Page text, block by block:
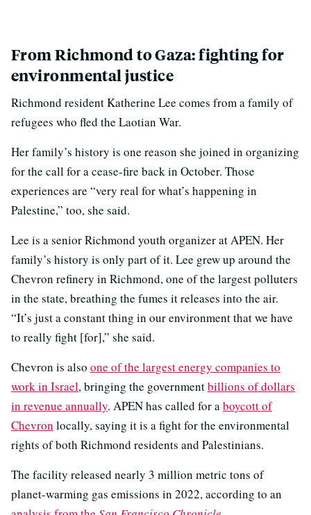
From Richmond to Gaza: fighting for
environmental justice
Richmond resident Katherine Lee comes from a family of
refugees who fled the Laotian War.
Her family’s history is one reason she joined in organizing
for the call for a cease-fire back in October. Those
experiences are “very real for what’s happening in
Palestine,” too, she said.
Lee is a senior Richmond youth organizer at APEN. Her
family’s history is only part of it. Lee grew up around the
Chevron refinery in Richmond, one of the largest polluters
in the state, breathing the fumes it releases into the air.
“It’s just a constant thing in our environment that we have
to really fight [for],” she said.
Chevron is also one of the largest energy companies to
work in Israel, bringing the governmentbillions of dollars
in revenue annually. APEN has called for aboycott of
Chevron locally, saying it is a fight for the environmental
rights of both Richmond residents and Palestinians.
The facility released nearly 3 million metric tons of
planet-warming gas emissions in 2022, according to an